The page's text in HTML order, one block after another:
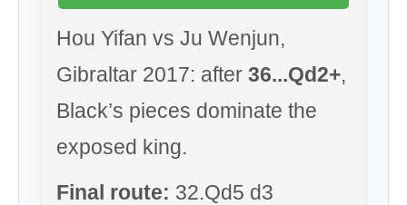
Hou Yifan vs Ju Wenjun,
Gibraltar 2017: after 36...Qd2+,
Black’s pieces dominate the
exposed king.
Final route: 32.Qd5 d3